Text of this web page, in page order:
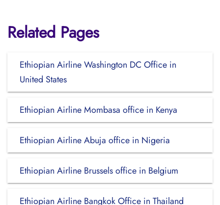
Related Pages
Ethiopian Airline Washington DC Office in
United States
Ethiopian Airline Mombasa office in Kenya
Ethiopian Airline Abuja office in Nigeria
Ethiopian Airline Brussels office in Belgium
Ethiopian Airline Bangkok Office in Thailand